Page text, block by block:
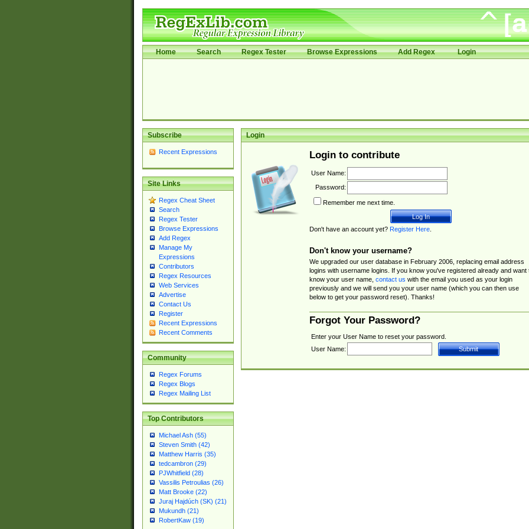
Home Search Regex Tester Browse Expressions Add Regex Login
Subscribe
Recent Expressions
Site Links
Regex Cheat Sheet
Search
Regex Tester
Browse Expressions
Add Regex
Manage My
Expressions
Contributors
Regex Resources
Web Services
Advertise
Contact Us
Register
Recent Expressions
Recent Comments
Community
Regex Forums
Regex Blogs
Regex Mailing List
Top Contributors
Michael Ash (55)
Steven Smith (42)
Matthew Harris (35)
tedcambron (29)
PJWhitfield (28)
Vassilis Petroulias (26)
Matt Brooke (22)
Juraj Hajdúch (SK) (21)
Mukundh (21)
RobertKaw (19)
Login
Login to contribute
User Name:
Password:
Remember me next time.
Don't have an account yet? Register Here.
Don't know your username?
We upgraded our user database in February 2006, replacing email address
logins with username logins. If you know you've registered already and want
know your user name, contact us with the email you used as your login
previously and we will send you your user name (which you can then use
below to get your password reset). Thanks!
Forgot Your Password?
Enter your User Name to reset your password.
User Name: